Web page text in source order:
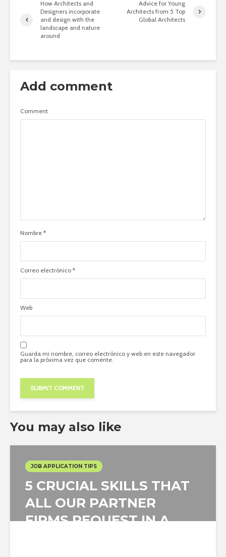
How Architects and
Designers incorporate
and design with the
landscape and nature
around
Advice for Young
Architects from 5 Top
Global Architects
Add comment
Comment
Nombre *
Correo electrónico *
Web
Guarda mi nombre, correo electrónico y web en este navegador
para la próxima vez que comente.
You may also like
JOB APPLICATION TIPS
5 CRUCIAL SKILLS THAT
ALL OUR PARTNER
FIRMS REQUEST IN A